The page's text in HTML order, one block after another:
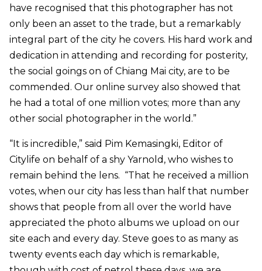
have recognised that this photographer has not
only been an asset to the trade, but a remarkably
integral part of the city he covers. His hard work and
dedication in attending and recording for posterity,
the social goings on of Chiang Mai city, are to be
commended. Our online survey also showed that
he had a total of one million votes; more than any
other social photographer in the world.”
“It is incredible,” said Pim Kemasingki, Editor of
Citylife on behalf of a shy Yarnold, who wishes to
remain behind the lens. “That he received a million
votes, when our city has less than half that number
shows that people from all over the world have
appreciated the photo albums we upload on our
site each and every day. Steve goes to as many as
twenty events each day which is remarkable,